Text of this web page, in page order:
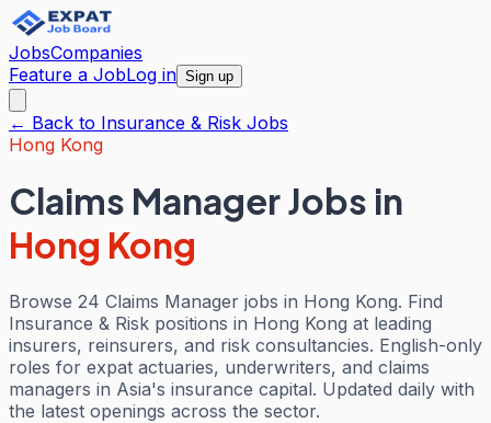
JobsCompanies
Feature a JobLog in Sign up
← Back to Insurance & Risk Jobs
Hong Kong
Claims Manager Jobs in
Hong Kong
Browse 24 Claims Manager jobs in Hong Kong. Find
Insurance & Risk positions in Hong Kong at leading
insurers, reinsurers, and risk consultancies. English-only
roles for expat actuaries, underwriters, and claims
managers in Asia's insurance capital. Updated daily with
the latest openings across the sector.